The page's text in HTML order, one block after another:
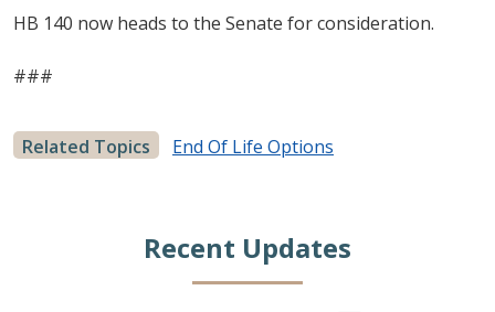
HB 140 now heads to the Senate for consideration.
###
Related Topics End Of Life Options
Recent Updates